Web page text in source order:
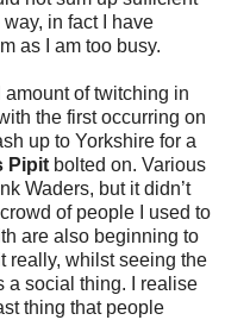
in fact I have
as I am too busy.
of twitching in
the first occurring on
up to Yorkshire for a
Pipit bolted on. Various
Waders, but it didn’t
of people I used to
are also beginning to
really, whilst seeing the
a social thing. I realise
thing that people